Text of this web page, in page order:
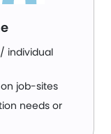
individual
job-sites
needs or